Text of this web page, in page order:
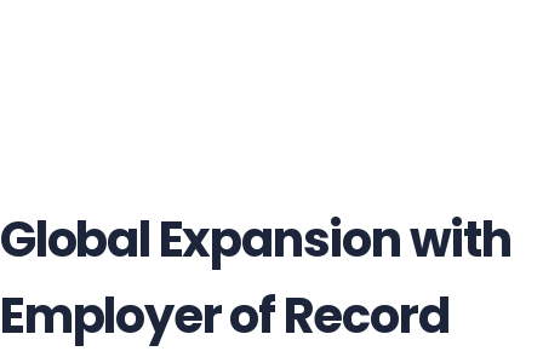
Global Expansion with
Employer of Record